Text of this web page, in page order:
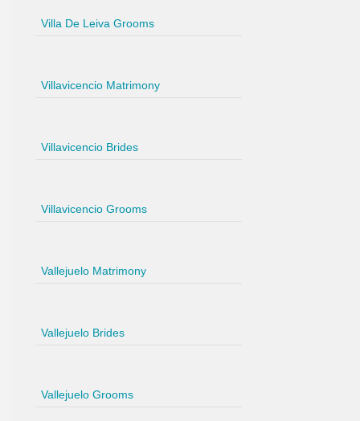
Villa De Leiva Grooms
Villavicencio Matrimony
Villavicencio Brides
Villavicencio Grooms
Vallejuelo Matrimony
Vallejuelo Brides
Vallejuelo Grooms